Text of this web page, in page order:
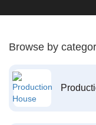
Browse by